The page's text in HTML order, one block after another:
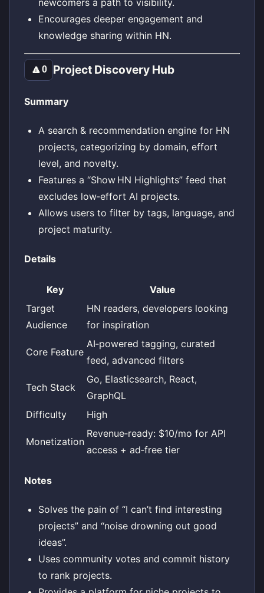
newcomers a path to visibility.
Encourages deeper engagement and
knowledge sharing within HN.
🔼0 Project Discovery Hub
Summary
A search & recommendation engine for HN
projects, categorizing by domain, effort
level, and novelty.
Features a “Show HN Highlights” feed that
excludes low‑effort AI projects.
Allows users to filter by tags, language, and
project maturity.
Details
Key
Value
Target
Audience
HN readers, developers looking
for inspiration
Core Feature
AI‑powered tagging, curated
feed, advanced filters
Tech Stack
Go, Elasticsearch, React,
GraphQL
Difficulty
High
Monetization
Revenue‑ready: $10/mo for API
access + ad‑free tier
Notes
Solves the pain of “I can’t find interesting
projects” and “noise drowning out good
ideas”.
Uses community votes and commit history
to rank projects.